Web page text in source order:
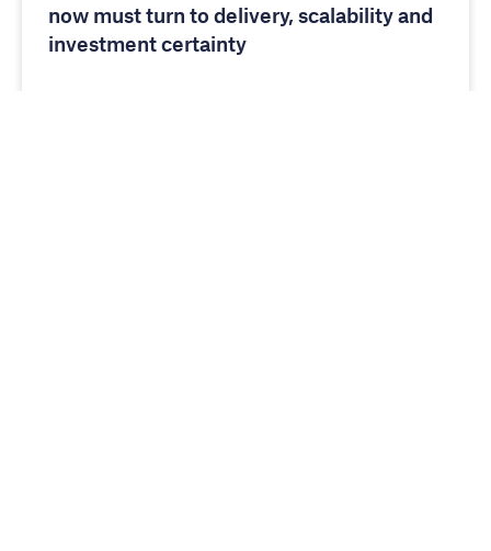
now must turn to delivery, scalability and
investment certainty